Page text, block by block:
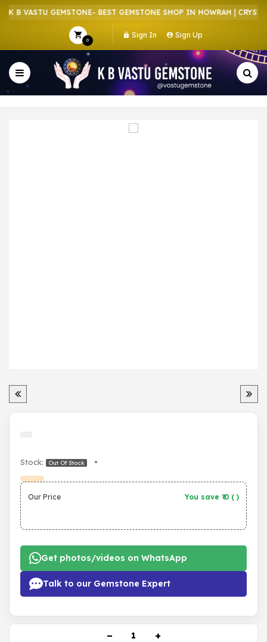
VASTU GEMSTONE- BEST GEMSTONE SHOP IN HOWRAH | CRYSTAL
0
Sign In Sign Up
Stock: Out Of Stock •
Our Price You save ₹ 0 ( )
Get photos/videos on WhatsApp
Talk to our Gemstone Expert
− +